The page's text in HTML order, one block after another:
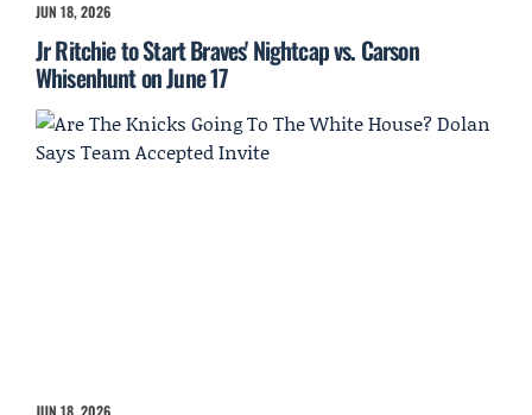
JUN 18, 2026
Jr Ritchie to Start Braves' Nightcap vs. Carson
Whisenhunt on June 17